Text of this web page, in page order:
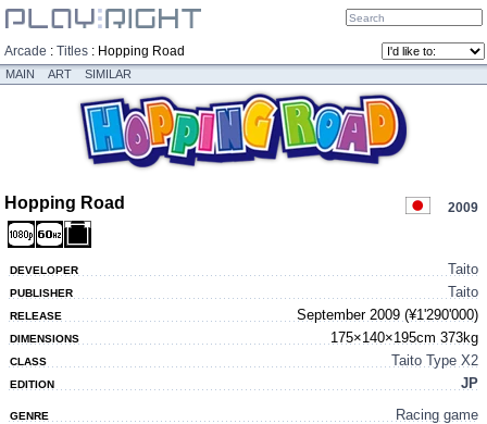
Arcade : Titles : Hopping Road
MAIN ART SIMILAR
Hopping Road 2009
DEVELOPER Taito
PUBLISHER Taito
RELEASE September 2009 (¥1'290'000)
DIMENSIONS 175×140×195cm 373kg
CLASS Taito Type X2
EDITION JP
GENRE Racing game